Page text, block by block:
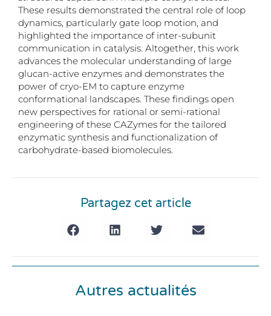
These results demonstrated the central role of loop
dynamics, particularly gate loop motion, and
highlighted the importance of inter-subunit
communication in catalysis. Altogether, this work
advances the molecular understanding of large
glucan-active enzymes and demonstrates the
power of cryo-EM to capture enzyme
conformational landscapes. These findings open
new perspectives for rational or semi-rational
engineering of these CAZymes for the tailored
enzymatic synthesis and functionalization of
carbohydrate-based biomolecules.
Partagez cet article
Autres actualités